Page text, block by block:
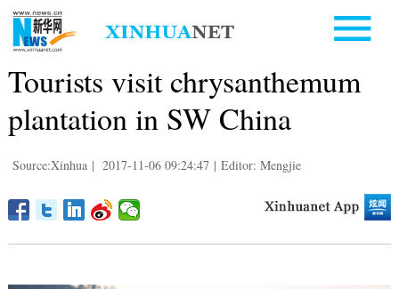
Tourists visit chrysanthemum
plantation in SW China
Source:Xinhua | 2017-11-06 09:24:47 | Editor: Mengjie